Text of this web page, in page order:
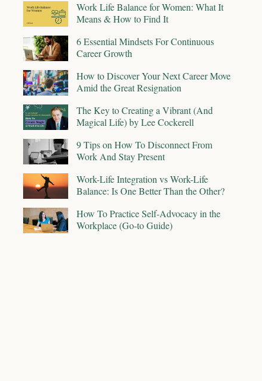
Work Life Balance for Women: What It
Means & How to Find It
6 Essential Mindsets For Continuous
Career Growth
How to Discover Your Next Career Move
Amid the Great Resignation
The Key to Creating a Vibrant (And
Magical Life) by Lee Cockerell
9 Tips on How To Disconnect From
Work And Stay Present
Work-Life Integration vs Work-Life
Balance: Is One Better Than the Other?
How To Practice Self-Advocacy in the
Workplace (Go-to Guide)